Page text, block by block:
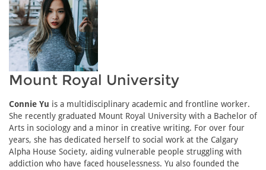
Mount Royal University
Connie Yu is a multidisciplinary academic and frontline worker.
She recently graduated Mount Royal University with a Bachelor of
Arts in sociology and a minor in creative writing. For over four
years, she has dedicated herself to social work at the Calgary
Alpha House Society, aiding vulnerable people struggling with
addiction who have faced houselessness. Yu also founded the